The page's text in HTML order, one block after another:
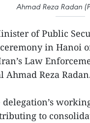
Ahmad Reza Radan
of Public
in Hanoi
Law
Ahmad Reza
delegation’s
to